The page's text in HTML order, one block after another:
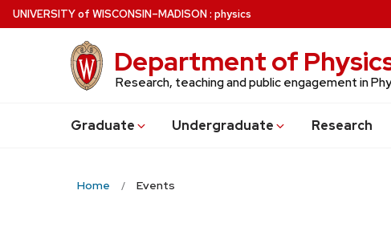
Skip
to
UNIVERSITYof WISCONSIN–MADISON: physics
Department of
Research, teaching and public engagement in
Graduate Undergraduate Research
Home Events